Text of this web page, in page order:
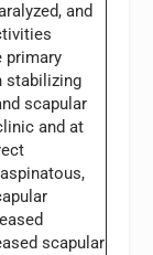
and
primary
stabilizing
scapular
and at
scapular